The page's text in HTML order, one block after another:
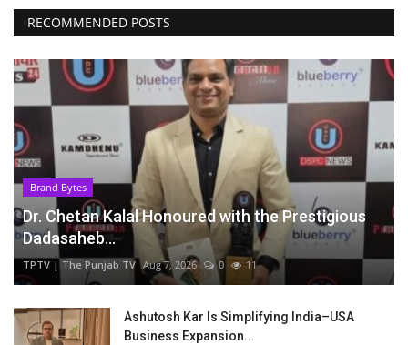
RECOMMENDED POSTS
Brand Bytes
Dr. Chetan Kalal Honoured with the Prestigious
Dadasaheb...
TPTV | The Punjab TV Aug 7, 2026 0 11
Ashutosh Kar Is Simplifying India–USA
Business Expansion...